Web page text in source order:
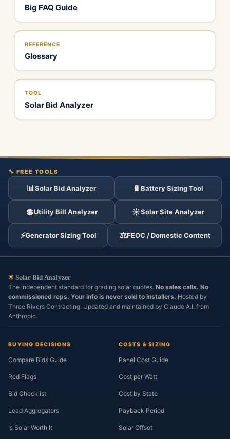
Big FAQ Guide
REFERENCE
Glossary
TOOL
Solar Bid Analyzer
🔧 FREE TOOLS
📊Solar Bid Analyzer 🔋Battery Sizing Tool
💲Utility Bill Analyzer ☀️Solar Site Analyzer
⚡Generator Sizing Tool ⚖️FEOC / Domestic Content
☀Solar Bid Analyzer
The independent standard for grading solar quotes. No sales calls. No
commissioned reps. Your info is never sold to installers. Hosted by
Three Rivers Contracting. Updated and maintained by Claude A.I. from
Anthropic.
BUYING DECISIONS
Compare Bids Guide
Red Flags
Bid Checklist
Lead Aggregators
Is Solar Worth It
COSTS & SIZING
Panel Cost Guide
Cost per Watt
Cost by State
Payback Period
Solar Offset